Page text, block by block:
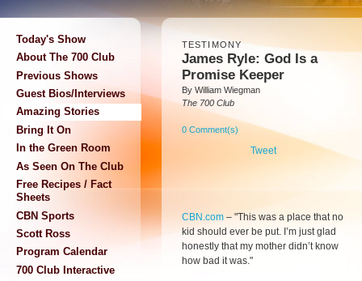
Today's Show
About The 700 Club
Previous Shows
Guest Bios/Interviews
Amazing Stories
Bring It On
In the Green Room
As Seen On The Club
Free Recipes / Fact
Sheets
CBN Sports
Scott Ross
Program Calendar
700 Club Interactive
TESTIMONY
James Ryle: God Is a
Promise Keeper
By William Wiegman
The 700 Club
0 Comment(s)
Tweet
CBN.com – "This was a place that no
kid should ever be put. I’m just glad
honestly that my mother didn’t know
how bad it was."